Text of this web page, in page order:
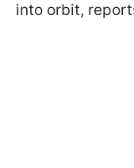
into orbit,